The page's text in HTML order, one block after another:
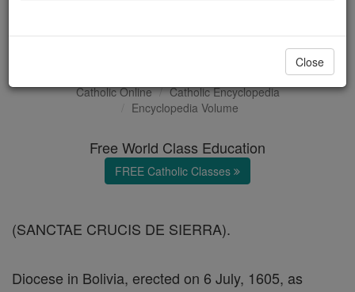
Santa Cruz de la Sierra
Catholic Online
Catholic Encyclopedia
Encyclopedia Volume
Free World Class Education
FREE Catholic Classes
(SANCTAE CRUCIS DE SIERRA).
Diocese in Bolivia, erected on 6 July, 1605, as
Close